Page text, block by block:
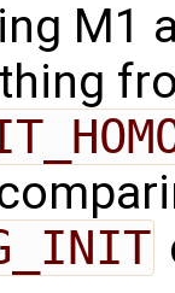
M1